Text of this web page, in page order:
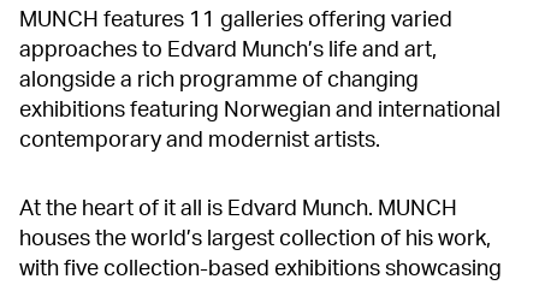
MUNCH features 11 galleries offering varied
approaches to Edvard Munch’s life and art,
alongside a rich programme of changing
exhibitions featuring Norwegian and international
contemporary and modernist artists.
At the heart of it all is Edvard Munch. MUNCH
houses the world’s largest collection of his work,
with five collection-based exhibitions showcasing